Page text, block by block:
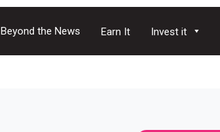
Beyond the News Earn It Invest it